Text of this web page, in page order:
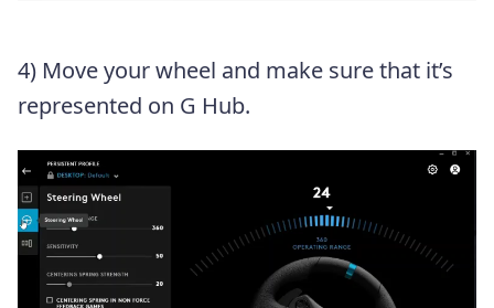
4) Move your wheel and make sure that it’s
represented on G Hub.